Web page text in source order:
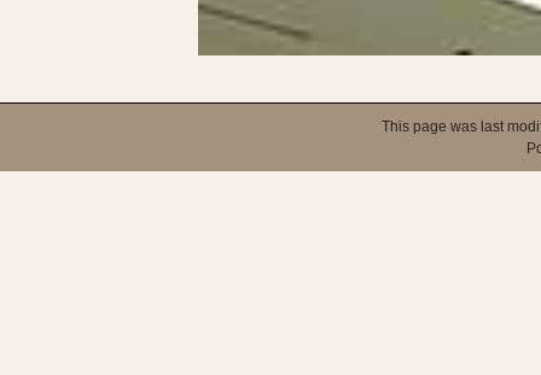
This page was last